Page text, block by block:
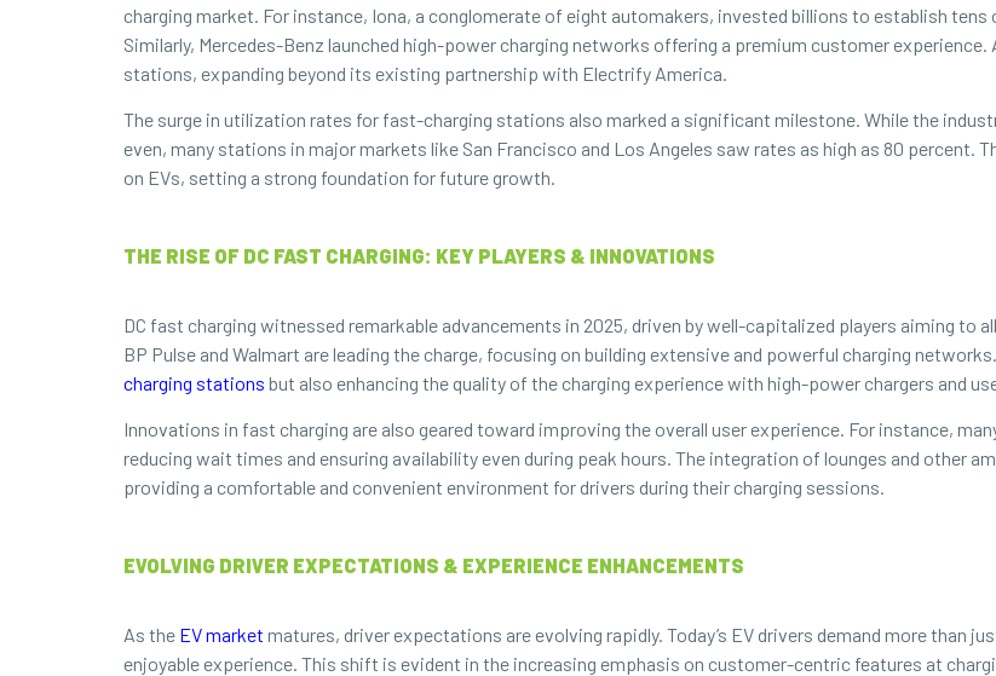
charging market. For instance, Iona, a conglomerate of eight automakers, invested billions to establish
Similarly, Mercedes-Benz launched high-power charging networks offering a premium customer
stations, expanding beyond its existing partnership with Electrify America.
The surge in utilization rates for fast-charging stations also marked a significant milestone. While the
even, many stations in major markets like San Francisco and Los Angeles saw rates as high as 80 percent.
on EVs, setting a strong foundation for future growth.
THE RISE OF DC FAST CHARGING: KEY PLAYERS & INNOVATIONS
DC fast charging witnessed remarkable advancements in 2025, driven by well-capitalized players aiming to
BP Pulse and Walmart are leading the charge, focusing on building extensive and powerful charging
charging stations but also enhancing the quality of the charging experience with high-power chargers and
Innovations in fast charging are also geared toward improving the overall user experience. For instance,
reducing wait times and ensuring availability even during peak hours. The integration of lounges and other
providing a comfortable and convenient environment for drivers during their charging sessions.
EVOLVING DRIVER EXPECTATIONS & EXPERIENCE ENHANCEMENTS
As the EV market matures, driver expectations are evolving rapidly. Today’s EV drivers demand more than
enjoyable experience. This shift is evident in the increasing emphasis on customer-centric features at